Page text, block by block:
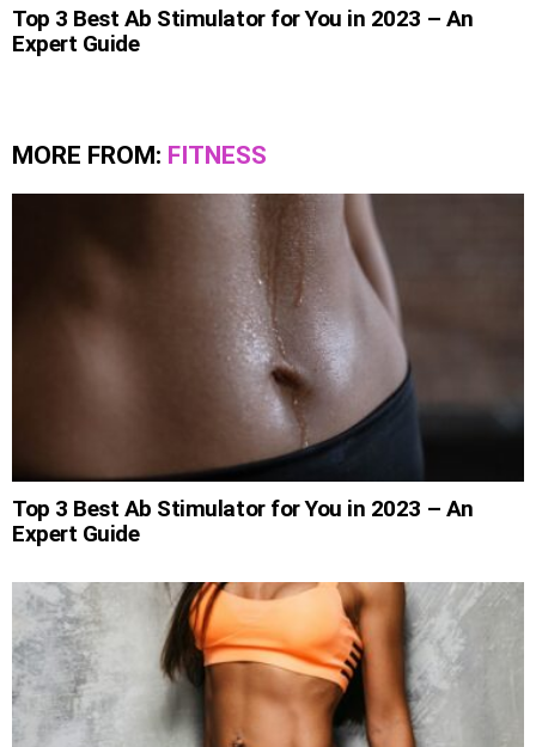
Top 3 Best Ab Stimulator for You in 2023 – An
Expert Guide
MORE FROM: FITNESS
Top 3 Best Ab Stimulator for You in 2023 – An
Expert Guide